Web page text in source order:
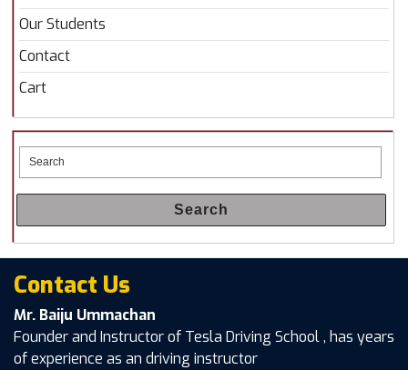
Our Students
Contact
Cart
Search
Contact Us
Mr. Baiju Ummachan
Founder and Instructor of Tesla Driving School , has years
of experience as an driving instructor